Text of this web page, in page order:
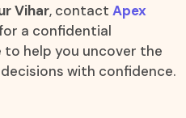
Vihar, contact Apex
a confidential
to help you uncover the
with confidence.